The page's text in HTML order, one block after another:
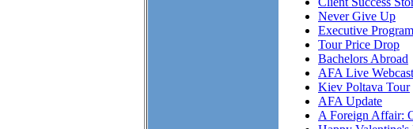
Never Give Up
Executive Program
Tour Price Drop
Bachelors Abroad
AFA Live
Kiev Poltava Tour
AFA Update
A Foreign Affair: